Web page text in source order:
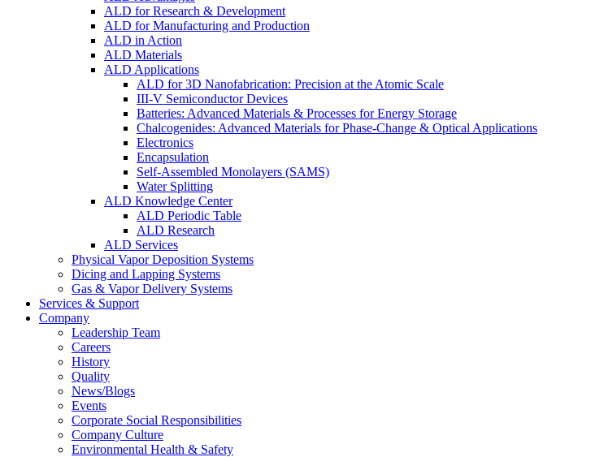
ALD for Research & Development
ALD for Manufacturing and Production
ALD in Action
ALD Materials
ALD Applications
ALD for 3D Nanofabrication: Precision at the Atomic Scale
III-V Semiconductor Devices
Batteries: Advanced Materials & Processes for Energy Storage
Chalcogenides: Advanced Materials for Phase-Change & Optical Applications
Electronics
Encapsulation
Self-Assembled Monolayers (SAMS)
Water Splitting
ALD Knowledge Center
ALD Periodic Table
ALD Research
ALD Services
Physical Vapor Deposition Systems
Dicing and Lapping Systems
Gas & Vapor Delivery Systems
Services & Support
Company
Leadership Team
Careers
History
Quality
News/Blogs
Events
Corporate Social Responsibilities
Company Culture
Environmental Health & Safety